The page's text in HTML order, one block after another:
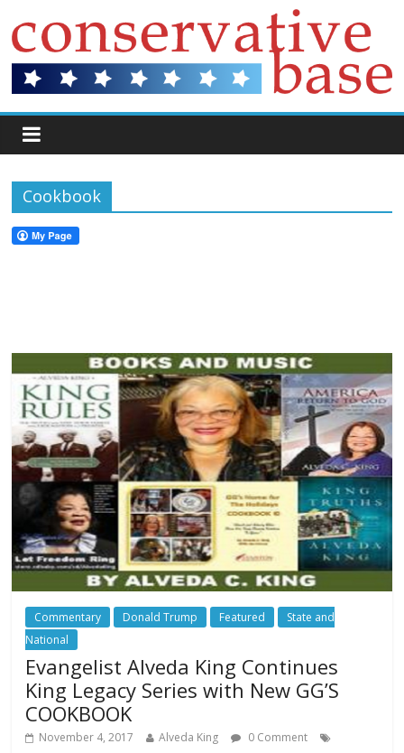
Cookbook
Commentary Donald Trump Featured
State and
National
Evangelist Alveda King Continues
King Legacy Series with New GG’S
COOKBOOK
November 4, 2017 Alveda King
0 Comment